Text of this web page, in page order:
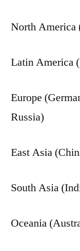
North America
Latin America
Europe
Russia)
East Asia
South Asia
Oceania